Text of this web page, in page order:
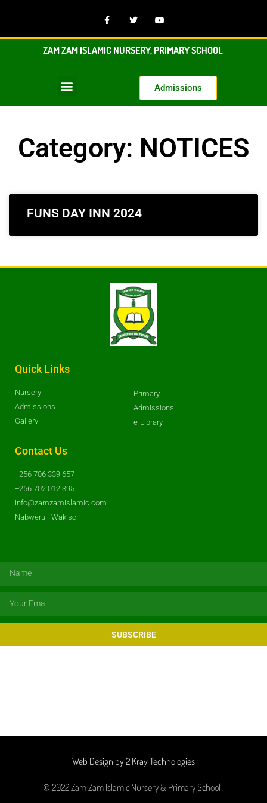
ZAM ZAM ISLAMIC NURSERY, PRIMARY SCHOOL
Admissions
Category: NOTICES
FUNS DAY INN 2024
Quick Links
Nursery
Admissions
Gallery
Primary
Admissions
e-Library
Contact Us
+256 706 339 657
+256 702 012 395
info@zamzamislamic.com
Nabweru - Wakiso
SUBSCRIBE
© 2022 Zam Zam Islamic Nursery & Primary School .
Web Design by 2 Kray Technologies